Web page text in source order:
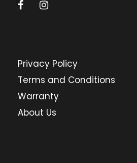
Privacy Policy
Terms and Conditions
Warranty
About Us